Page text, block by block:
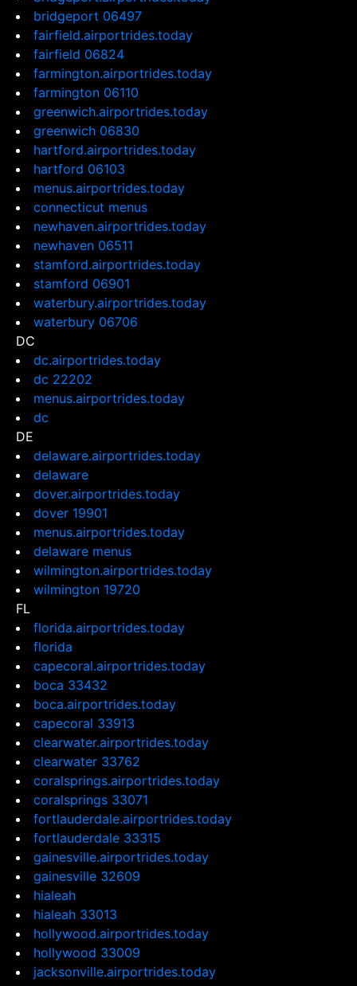
bridgeport 06497
fairfield.airportrides.today
fairfield 06824
farmington.airportrides.today
farmington 06110
greenwich.airportrides.today
greenwich 06830
hartford.airportrides.today
hartford 06103
menus.airportrides.today
connecticut menus
newhaven.airportrides.today
newhaven 06511
stamford.airportrides.today
stamford 06901
waterbury.airportrides.today
waterbury 06706
DC
dc.airportrides.today
dc 22202
menus.airportrides.today
dc
DE
delaware.airportrides.today
delaware
dover.airportrides.today
dover 19901
menus.airportrides.today
delaware menus
wilmington.airportrides.today
wilmington 19720
FL
florida.airportrides.today
florida
capecoral.airportrides.today
boca 33432
boca.airportrides.today
capecoral 33913
clearwater.airportrides.today
clearwater 33762
coralsprings.airportrides.today
coralsprings 33071
fortlauderdale.airportrides.today
fortlauderdale 33315
gainesville.airportrides.today
gainesville 32609
hialeah
hialeah 33013
hollywood.airportrides.today
hollywood 33009
jacksonville.airportrides.today